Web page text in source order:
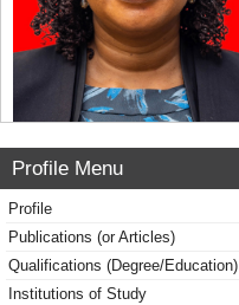
Profile Menu
Profile
Publications (or Articles)
Qualifications (Degree/Education)
Institutions of Study